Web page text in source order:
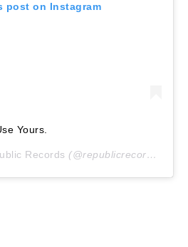
post on Instagram
Yours.
Records (@republicrecords) on